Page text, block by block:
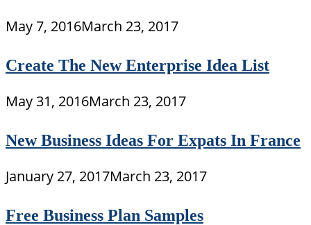
May 7, 2016March 23, 2017
Create The New Enterprise Idea List
May 31, 2016March 23, 2017
New Business Ideas For Expats In France
January 27, 2017March 23, 2017
Free Business Plan Samples